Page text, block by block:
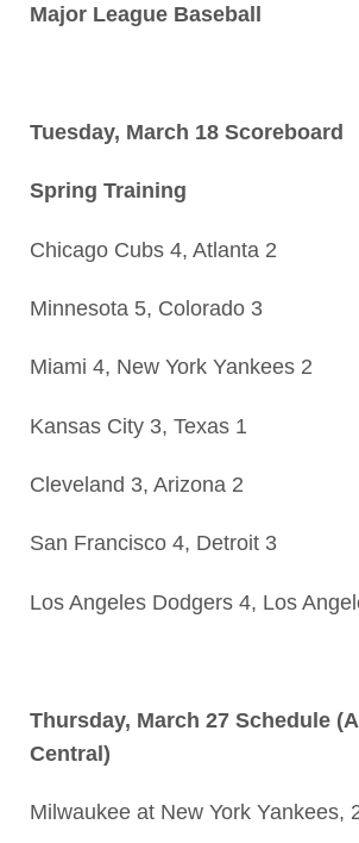
Major League Baseball
Tuesday, March 18 Scoreboard
Spring Training
Chicago Cubs 4, Atlanta 2
Minnesota 5, Colorado 3
Miami 4, New York Yankees 2
Kansas City 3, Texas 1
Cleveland 3, Arizona 2
San Francisco 4, Detroit 3
Los Angeles Dodgers 4, Los
Thursday, March 27 Schedule
Central)
Milwaukee at New York Yankees,